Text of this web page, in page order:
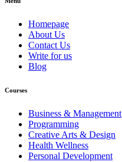
Homepage
About Us
Contact Us
Write for us
Blog
Courses
Business & Management
Programming
Creative Arts & Design
Health Wellness
Personal Development